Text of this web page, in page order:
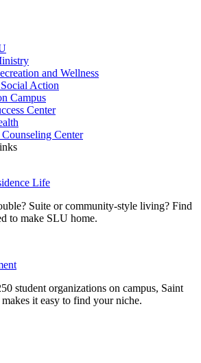
and Wellness
Action
Campus
Center
Center
Life
Suite or community-style living? Find
to make SLU home.
student organizations on campus, Saint
it easy to find your niche.